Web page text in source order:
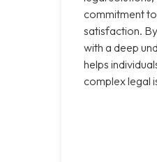
commitment
satisfaction.
with a deep
helps
complex legal